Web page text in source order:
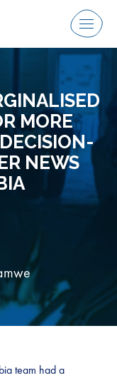
Menu
MORE
NEWS
team had a